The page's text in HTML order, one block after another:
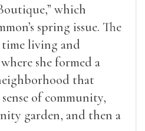
which
spring issue. The
time living and
she formed a
that
of community,
garden, and then a